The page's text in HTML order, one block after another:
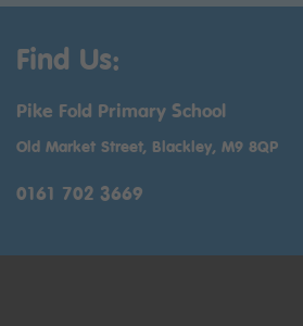
Find Us:
Pike Fold Primary School
Old Market Street, Blackley, M9 8QP
0161 702 3669